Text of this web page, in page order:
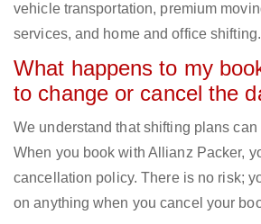
vehicle transportation, premium
services, and home and office shifting.
What happens to my
to change or cancel the
We understand that shifting plans
When you book with Allianz Packer,
cancellation policy. There is no risk;
on anything when you cancel your